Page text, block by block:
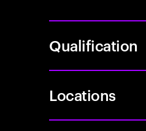
Qualification
Locations